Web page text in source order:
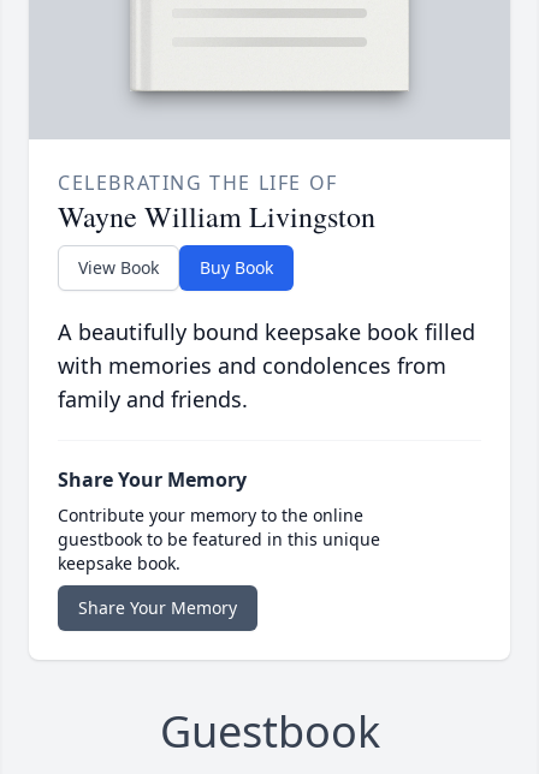
CELEBRATING THE LIFE OF
Wayne William Livingston
View Book Buy Book
A beautifully bound keepsake book filled
with memories and condolences from
family and friends.
Share Your Memory
Contribute your memory to the online
guestbook to be featured in this unique
keepsake book.
Share Your Memory
Guestbook